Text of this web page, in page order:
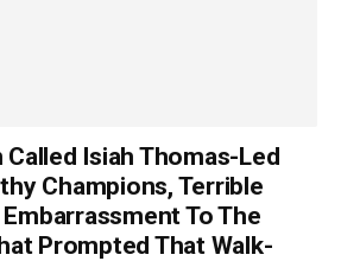
Isiah Thomas-Led
Champions, Terrible
To The
Prompted That Walk-